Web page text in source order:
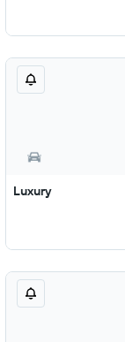
Luxury